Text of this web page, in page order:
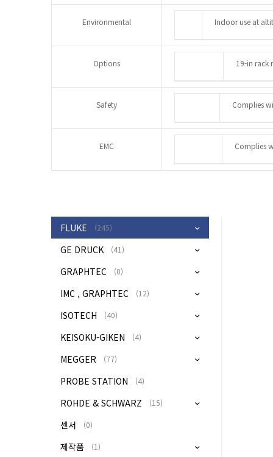
Environmental Indoor use at
Options 19-in rack
Safety Complies
EMC Complies
FLUKE (245)
GE DRUCK (41)
GRAPHTEC (0)
IMC , GRAPHTEC (12)
ISOTECH (40)
KEISOKU-GIKEN (4)
MEGGER (77)
PROBE STATION (4)
ROHDE & SCHWARZ (15)
센서 (0)
제작품 (1)